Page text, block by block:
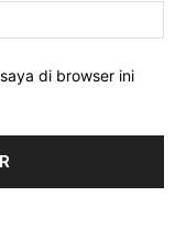
di browser ini